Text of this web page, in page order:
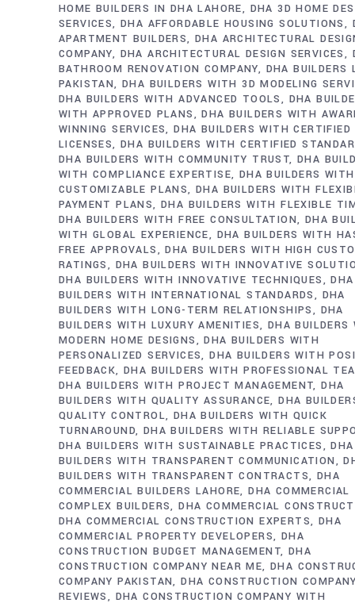
HOME BUILDERS IN DHA LAHORE
DHA 3D HOME
SERVICES DHA AFFORDABLE HOUSING SOLUTIONS
APARTMENT BUILDERS DHA ARCHITECTURAL
COMPANY
DHA ARCHITECTURAL DESIGN SERVICES
BATHROOM RENOVATION COMPANY
DHA BUILDERS
PAKISTAN DHA BUILDERS WITH 3D MODELING
DHA BUILDERS WITH ADVANCED TOOLS
DHA
WITH APPROVED PLANS
DHA BUILDERS WITH
WINNING SERVICES DHA BUILDERS WITH CERTIFIED
LICENSES DHA BUILDERS WITH CERTIFIED
DHA BUILDERS WITH COMMUNITY TRUST DHA
WITH COMPLIANCE EXPERTISE
DHA BUILDERS WITH
CUSTOMIZABLE PLANS DHA BUILDERS WITH
PAYMENT PLANS DHA BUILDERS WITH FLEXIBLE
DHA BUILDERS WITH FREE CONSULTATION
DHA
WITH GLOBAL EXPERIENCE
DHA BUILDERS WITH
FREE APPROVALS
DHA BUILDERS WITH HIGH
RATINGS
DHA BUILDERS WITH INNOVATIVE
DHA BUILDERS WITH INNOVATIVE TECHNIQUES
DHA
BUILDERS WITH INTERNATIONAL STANDARDS
DHA
BUILDERS WITH LONG-TERM RELATIONSHIPS
DHA
BUILDERS WITH LUXURY AMENITIES
DHA BUILDERS
MODERN HOME DESIGNS
DHA BUILDERS WITH
PERSONALIZED SERVICES DHA BUILDERS WITH
FEEDBACK DHA BUILDERS WITH PROFESSIONAL
DHA BUILDERS WITH PROJECT MANAGEMENT DHA
BUILDERS WITH QUALITY ASSURANCE DHA
QUALITY CONTROL DHA BUILDERS WITH QUICK
TURNAROUND DHA BUILDERS WITH RELIABLE
DHA BUILDERS WITH SUSTAINABLE PRACTICES
DHA
BUILDERS WITH TRANSPARENT COMMUNICATION
BUILDERS WITH TRANSPARENT CONTRACTS
DHA
COMMERCIAL BUILDERS LAHORE DHA COMMERCIAL
COMPLEX BUILDERS DHA COMMERCIAL
DHA COMMERCIAL CONSTRUCTION EXPERTS
DHA
COMMERCIAL PROPERTY DEVELOPERS
DHA
CONSTRUCTION BUDGET MANAGEMENT DHA
CONSTRUCTION COMPANY NEAR ME DHA
COMPANY PAKISTAN DHA CONSTRUCTION
REVIEWS
DHA CONSTRUCTION COMPANY WITH